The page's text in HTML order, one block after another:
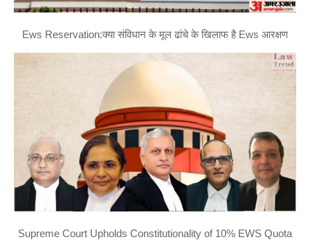
Ews Reservation:क्या संविधान के मूल ढांचे के खिलाफ है Ews आरक्षण
Supreme Court Upholds Constitutionality of 10% EWS Quota